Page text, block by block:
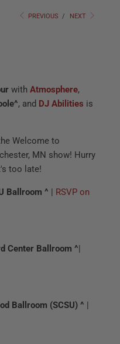
PREVIOUS / NEXT
with Atmosphere,
^, and DJ Abilities is
Welcome to
MN show! Hurry
too late!
Ballroom ^
RSVP on
Center Ballroom ^
Ballroom (SCSU) ^